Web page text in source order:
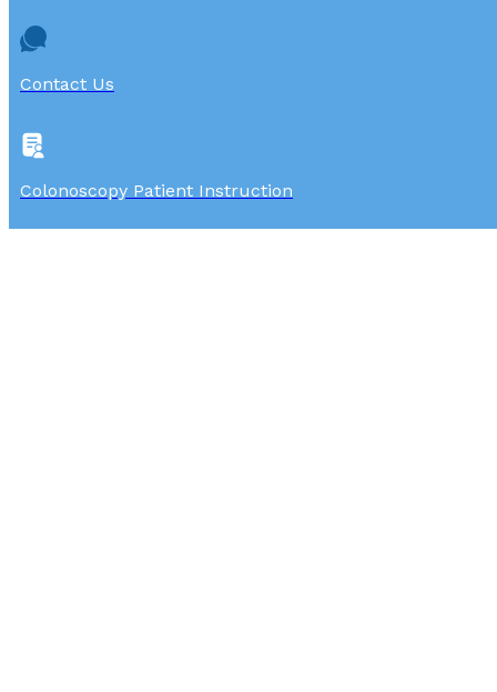
Contact Us
Colonoscopy Patient Instruction